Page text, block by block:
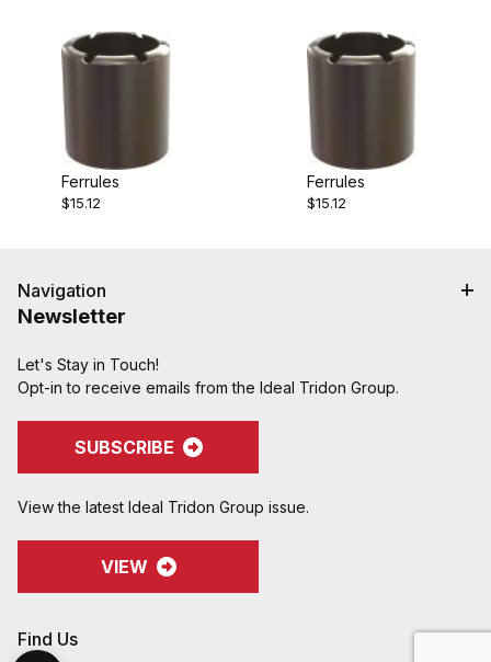
Ferrules
$15.12
Ferrules
$15.12
Navigation
Newsletter
Let's Stay in Touch!
Opt-in to receive emails from the Ideal Tridon Group.
SUBSCRIBE
View the latest Ideal Tridon Group issue.
VIEW
Find Us